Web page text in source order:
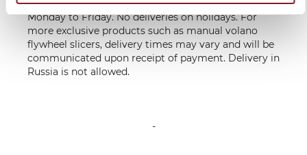
**Deliveries are made on working days, from
Monday to Friday. No deliveries on holidays. For
more exclusive products such as manual volano
flywheel slicers, delivery times may vary and will be
communicated upon receipt of payment. Delivery in
Russia is not allowed.
-